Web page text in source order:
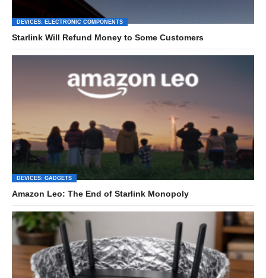
DEVICES: ELECTRONIC COMPONENTS
Starlink Will Refund Money to Some Customers
DEVICES: GADGETS
Amazon Leo: The End of Starlink Monopoly